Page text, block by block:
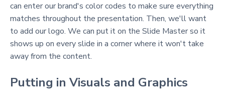
can enter our brand's color codes to make sure everything
matches throughout the presentation. Then, we'll want
to add our logo. We can put it on the Slide Master so it
shows up on every slide in a corner where it won't take
away from the content.
Putting in Visuals and Graphics